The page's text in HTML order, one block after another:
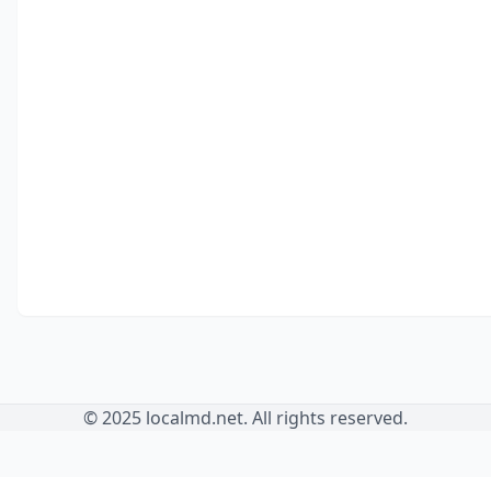
© 2025 localmd.net. All rights reserved.